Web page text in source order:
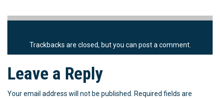
Trackbacks are closed, but you can post a comment.
Leave a Reply
Your email address will not be published.
Required fields are